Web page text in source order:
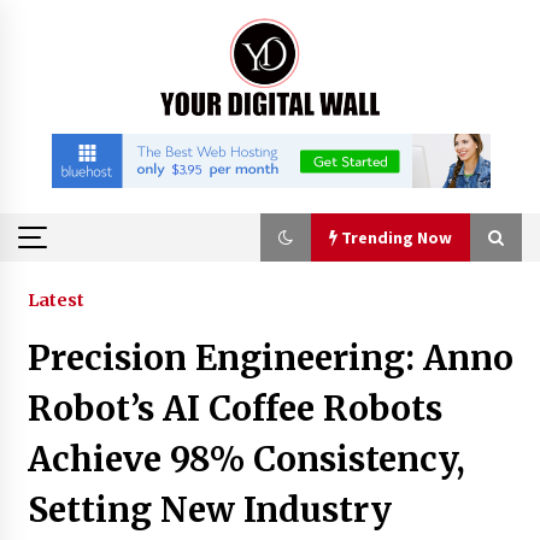
Trending Now
Trending Now
Binvo: Connecting Global Digital Asset Markets
Through Education and Community
8 hours ago
William Sandberg’s ‘The Golden Codex’
Showcases Original Fantasy World-Building at
BIBF 2026
Latest
Precision Engineering: Anno
Robot’s AI Coffee Robots
Achieve 98% Consistency,
Setting New Industry